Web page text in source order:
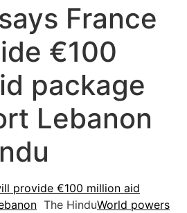
France
€100
package
Lebanon
provide €100 million aid
The HinduWorld powers